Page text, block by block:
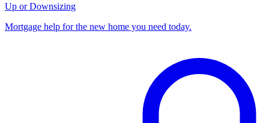
Up or Downsizing
Mortgage help for the new home you need today.